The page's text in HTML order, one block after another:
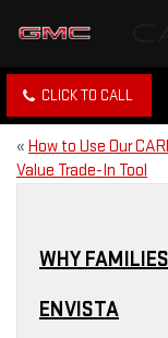
CLICK TO CALL
« How to Use Our
Value Trade-In Tool
WHY
ENVISTA